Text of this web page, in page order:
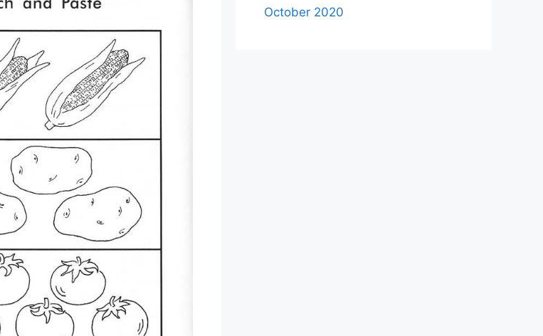
October 2020